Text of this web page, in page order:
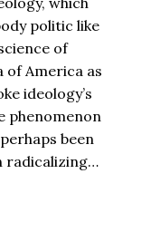
politic like
of
of America as
ideology’s
phenomenon
been
radicalizing…